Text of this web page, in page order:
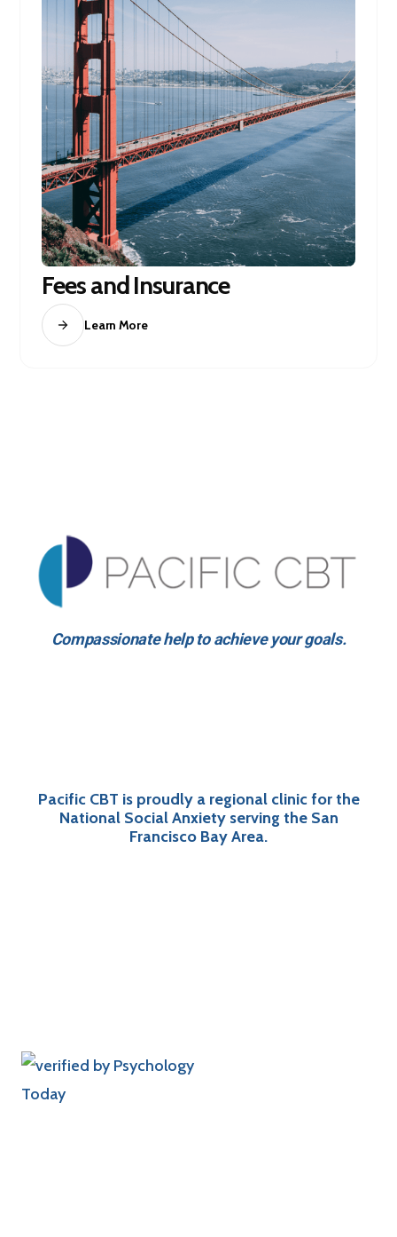
Fees and Insurance
Learn More
Compassionate help to achieve your goals.
Pacific CBT is proudly a regional clinic for the
National Social Anxiety serving the San
Francisco Bay Area.